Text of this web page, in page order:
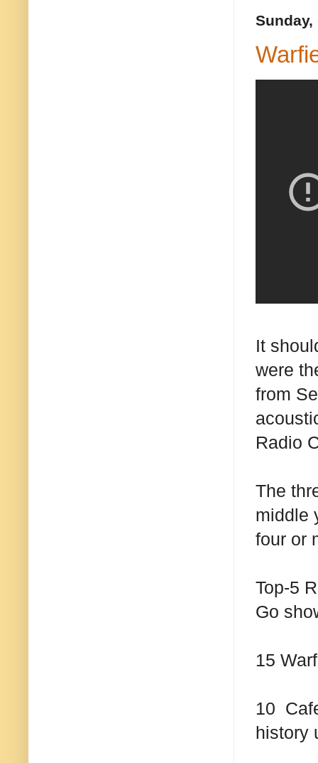
Sunday,
It
were
from
Radio
The
middle
four or
Top-5
Go
15
10
history